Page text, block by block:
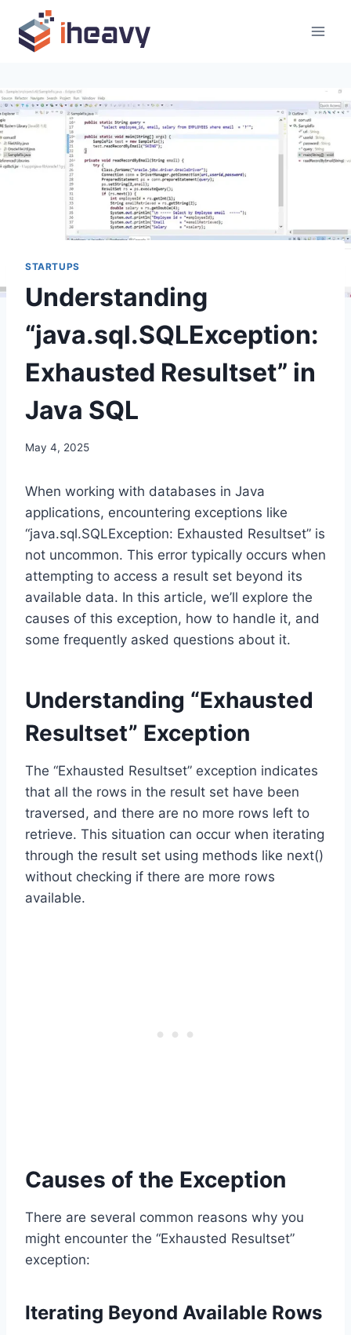
content
STARTUPS
Understanding
“java.sql.SQLException:
Exhausted Resultset” in
Java SQL
May 4, 2025
When working with databases in Java
applications, encountering exceptions like
“java.sql.SQLException: Exhausted Resultset” is
not uncommon. This error typically occurs when
attempting to access a result set beyond its
available data. In this article, we’ll explore the
causes of this exception, how to handle it, and
some frequently asked questions about it.
Understanding “Exhausted
Resultset” Exception
The “Exhausted Resultset” exception indicates
that all the rows in the result set have been
traversed, and there are no more rows left to
retrieve. This situation can occur when iterating
through the result set using methods like next()
without checking if there are more rows
available.
Causes of the Exception
There are several common reasons why you
might encounter the “Exhausted Resultset”
exception:
Iterating Beyond Available Rows